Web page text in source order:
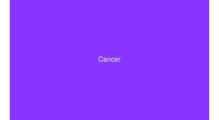
Cancer
benefits for early-stage cancers.